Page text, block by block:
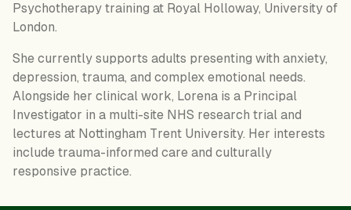
Psychotherapy training at Royal Holloway, University of
London.
She currently supports adults presenting with anxiety,
depression, trauma, and complex emotional needs.
Alongside her clinical work, Lorena is a Principal
Investigator in a multi-site NHS research trial and
lectures at Nottingham Trent University. Her interests
include trauma-informed care and culturally
responsive practice.